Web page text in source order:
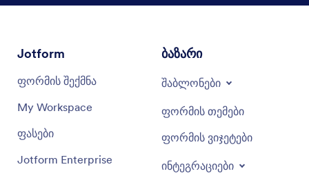
Jotform
ფორმის შექმნა
My Workspace
ფასები
Jotform Enterprise
ბაზარი
შაბლონები
ფორმის თემები
ფორმის ვიჯეტები
ინტეგრაციები